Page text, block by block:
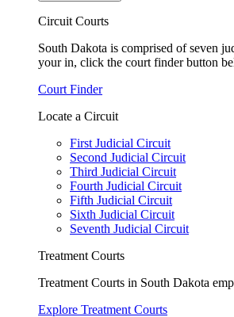
Circuit Courts
South Dakota is comprised of seven
your in, click the court finder button
Court Finder
Locate a Circuit
First Judicial Circuit
Second Judicial Circuit
Third Judicial Circuit
Fourth Judicial Circuit
Fifth Judicial Circuit
Sixth Judicial Circuit
Seventh Judicial Circuit
Treatment Courts
Treatment Courts in South Dakota
Explore Treatment Courts